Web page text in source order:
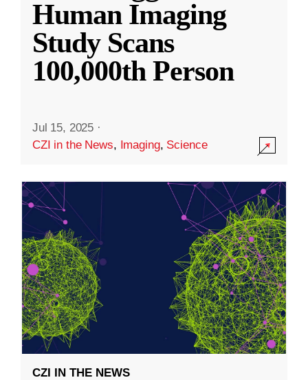
Human Imaging
Study Scans
100,000th Person
Jul 15, 2025 ·
CZI in the News, Imaging, Science
CZI IN THE NEWS